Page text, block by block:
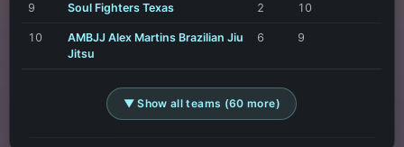
9 Soul Fighters Texas 2 10
10
AMBJJ Alex Martins Brazilian Jiu
Jitsu
6 9
▼ Show all teams (60 more)